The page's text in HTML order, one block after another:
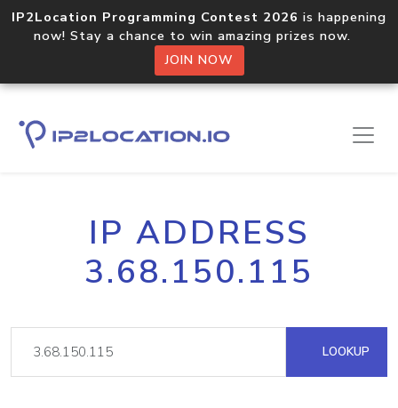
IP2Location Programming Contest 2026 is happening
now! Stay a chance to win amazing prizes now.
JOIN NOW
IP ADDRESS
3.68.150.115
LOOKUP